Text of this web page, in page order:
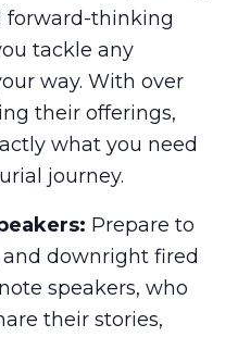
forward-thinking
tackle any
way. With over
their offerings,
what you need
journey.
Prepare to
downright fired
speakers, who
their stories,